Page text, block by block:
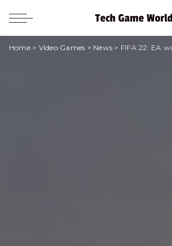
Home> Video Games > News > FIFA 22: EA